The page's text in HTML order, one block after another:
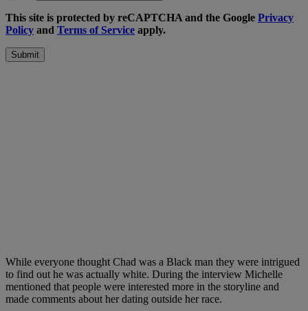
This site is protected by reCAPTCHA and the Google Privacy
Policy and Terms of Service apply.
Submit
While everyone thought Chad was a Black man they were intrigued
to find out he was actually white. During the interview Michelle
mentioned that people were interested more in the storyline and
made comments about her dating outside her race.